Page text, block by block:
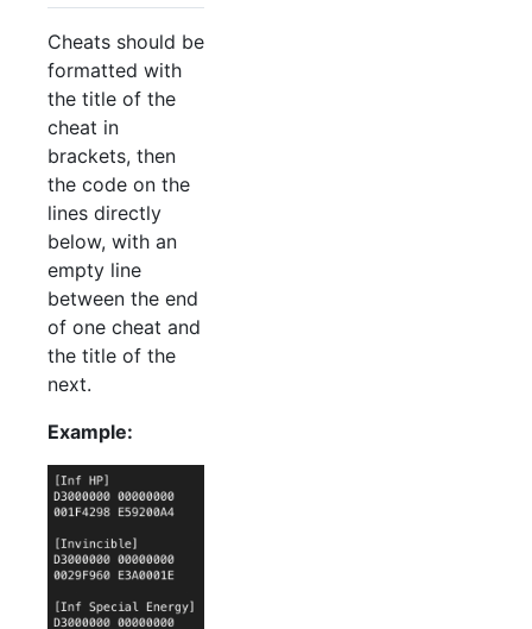
Cheats should be
formatted with
the title of the
cheat in
brackets, then
the code on the
lines directly
below, with an
empty line
between the end
of one cheat and
the title of the
next.
Example: